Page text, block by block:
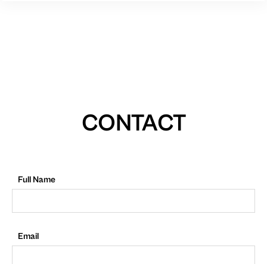
CONTACT
Full Name
Email